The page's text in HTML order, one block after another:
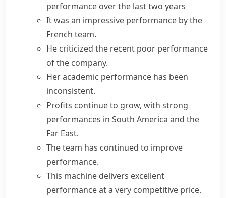
performance over the last two years
It was an impressive performance by the
French team.
He criticized the recent poor performance
of the company.
Her academic performance has been
inconsistent.
Profits continue to grow, with strong
performances in South America and the
Far East.
The team has continued to improve
performance.
This machine delivers excellent
performance at a very competitive price.